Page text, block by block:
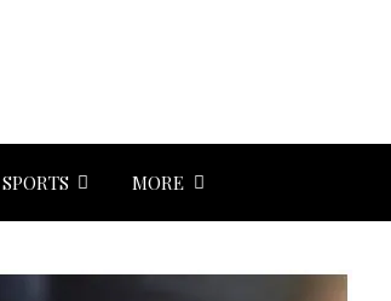
SPORTS MORE